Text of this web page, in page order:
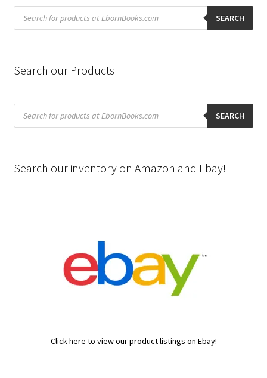
Products
search SEARCH
Search our Products
Products
search SEARCH
Search our inventory on Amazon and Ebay!
Click here to view our product listings on Ebay!